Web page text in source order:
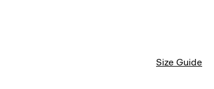
Size Guide